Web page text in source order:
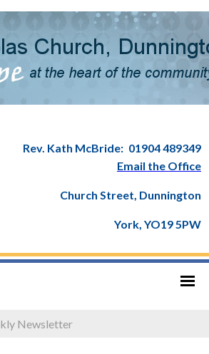
Rev. Kath McBride: 01904 489349
Email the Office
Church Street, Dunnington
York, YO19 5PW
Newsletter